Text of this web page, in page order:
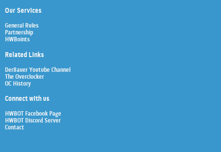
Our Services
General Rules
Partnership
HWBoints
Related Links
Der8auer Youtube Channel
The Overclocker
OC History
Connect with us
HWBOT Facebook Page
HWBOT Discord Server
Contact